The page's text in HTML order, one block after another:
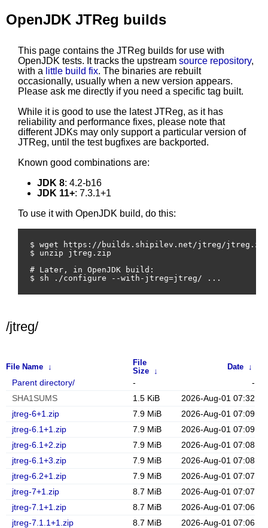
OpenJDK JTReg builds
This page contains the JTReg builds for use with
OpenJDK tests. It tracks the upstream source repository,
with a little build fix. The binaries are rebuilt
occasionally, usually when a new version appears.
Please ask me directly if you need a specific tag built.
While it is good to use the latest JTReg, as it has
reliability and performance fixes, please note that
different JDKs may only support a particular version of
JTReg, until the test bugfixes are backported.
Known good combinations are:
JDK 8: 4.2-b16
JDK 11+: 7.3.1+1
To use it with OpenJDK build, do this:
$ wget https://builds.shipilev.net/jtreg/
$ unzip jtreg.zip
# Later, in OpenJDK build:
/jtreg/
File Name ↓
File
Size ↓ Date ↓
Parent directory/ -
-
SHA1SUMS
1.5 KiB
2026-Aug-01 07:32
jtreg-6+1.zip
7.9 MiB
2026-Aug-01 07:09
jtreg-6.1+1.zip
7.9 MiB
2026-Aug-01 07:09
jtreg-6.1+2.zip
7.9 MiB
2026-Aug-01 07:08
jtreg-6.1+3.zip
7.9 MiB
2026-Aug-01 07:08
jtreg-6.2+1.zip
7.9 MiB
2026-Aug-01 07:07
jtreg-7+1.zip
8.7 MiB
2026-Aug-01 07:07
jtreg-7.1+1.zip
8.7 MiB
2026-Aug-01 07:06
jtreg-7.1.1+1.zip
8.7 MiB
2026-Aug-01 07:06